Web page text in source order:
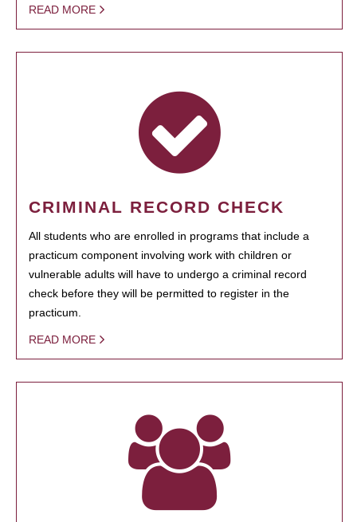
READ MORE
CRIMINAL RECORD CHECK
All students who are enrolled in programs that include a
practicum component involving work with children or
vulnerable adults will have to undergo a criminal record
check before they will be permitted to register in the
practicum.
READ MORE